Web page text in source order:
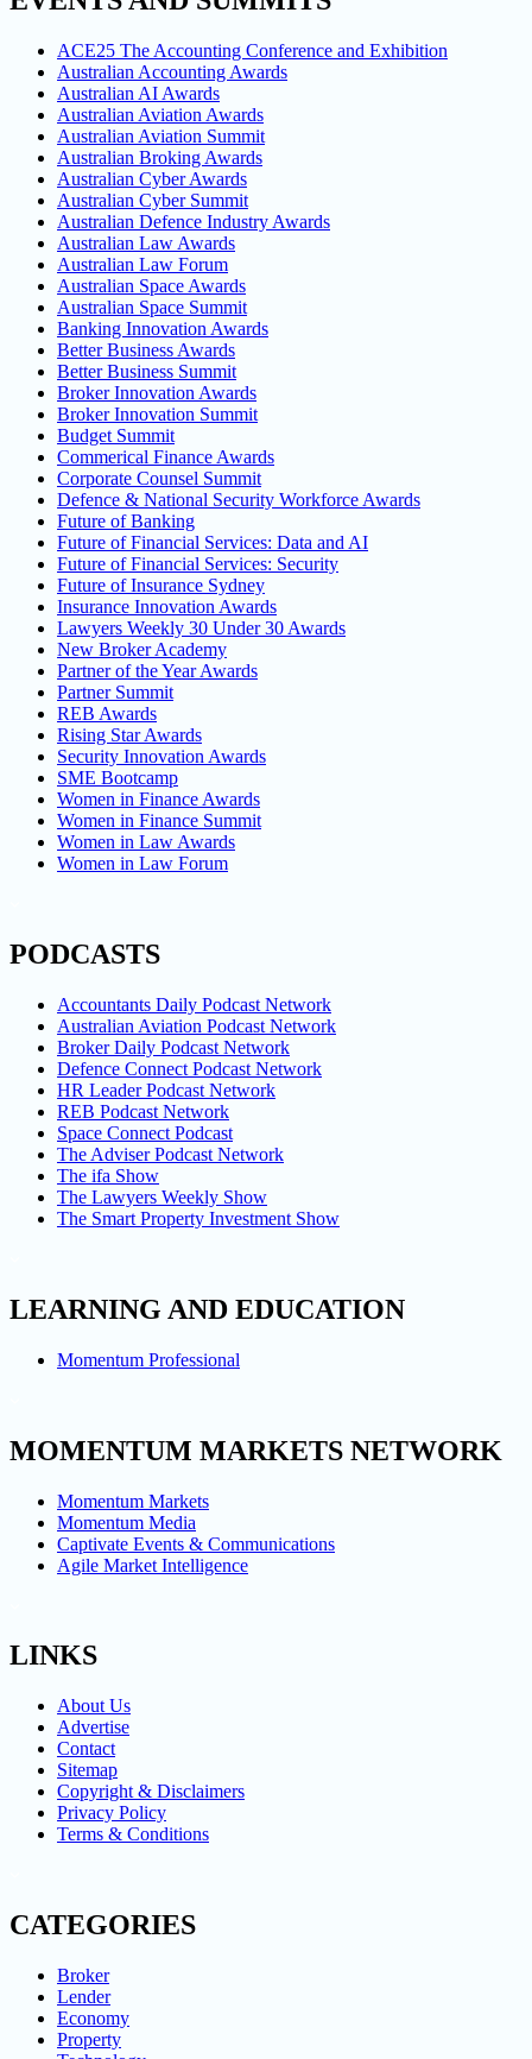
ACE25 The Accounting Conference and Exhibition
Australian Accounting Awards
Australian AI Awards
Australian Aviation Awards
Australian Aviation Summit
Australian Broking Awards
Australian Cyber Awards
Australian Cyber Summit
Australian Defence Industry Awards
Australian Law Awards
Australian Law Forum
Australian Space Awards
Australian Space Summit
Banking Innovation Awards
Better Business Awards
Better Business Summit
Broker Innovation Awards
Broker Innovation Summit
Budget Summit
Commerical Finance Awards
Corporate Counsel Summit
Defence & National Security Workforce Awards
Future of Banking
Future of Financial Services: Data and AI
Future of Financial Services: Security
Future of Insurance Sydney
Insurance Innovation Awards
Lawyers Weekly 30 Under 30 Awards
New Broker Academy
Partner of the Year Awards
Partner Summit
REB Awards
Rising Star Awards
Security Innovation Awards
SME Bootcamp
Women in Finance Awards
Women in Finance Summit
Women in Law Awards
Women in Law Forum
PODCASTS
Accountants Daily Podcast Network
Australian Aviation Podcast Network
Broker Daily Podcast Network
Defence Connect Podcast Network
HR Leader Podcast Network
REB Podcast Network
Space Connect Podcast
The Adviser Podcast Network
The ifa Show
The Lawyers Weekly Show
The Smart Property Investment Show
LEARNING AND EDUCATION
Momentum Professional
MOMENTUM MARKETS NETWORK
Momentum Markets
Momentum Media
Captivate Events & Communications
Agile Market Intelligence
LINKS
About Us
Advertise
Contact
Sitemap
Copyright & Disclaimers
Privacy Policy
Terms & Conditions
CATEGORIES
Broker
Lender
Economy
Property